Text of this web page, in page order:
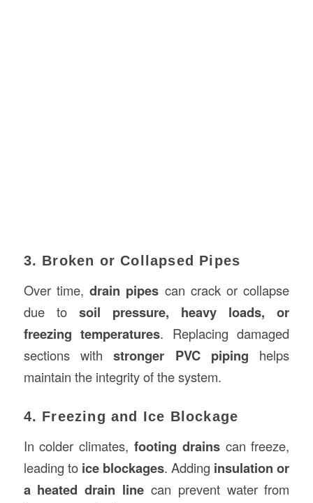
3. Broken or Collapsed Pipes
Over time,drain pipes can crack or collapse
due to soil pressure, heavy loads, or
freezing temperatures. Replacing damaged
sections withstronger PVC piping helps
maintain the integrity of the system.
4. Freezing and Ice Blockage
In colder climates, footing drainscan freeze,
leading to ice blockages. Adding insulation or
a heated drain line can prevent water from